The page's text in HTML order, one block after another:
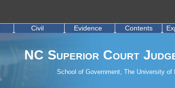
NC Superior Court
School of Government, The University of
Civil Evidence Contents